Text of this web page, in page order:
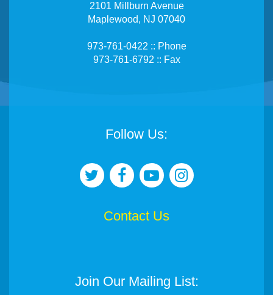
2101 Millburn Avenue
Maplewood, NJ 07040
973-761-0422 :: Phone
973-761-6792 :: Fax
Follow Us:
Contact Us
Join Our Mailing List: